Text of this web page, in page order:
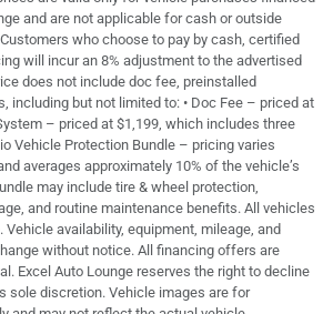
and are not applicable for cash or outside
who choose to pay by cash, certified
will incur an 8% adjustment to the advertised
does not include doc fee, preinstalled
including but not limited to: • Doc Fee – priced at
– priced at $1,199, which includes three
Vehicle Protection Bundle – pricing varies
averages approximately 10% of the vehicle’s
may include tire & wheel protection,
and routine maintenance benefits. All vehicles
Vehicle availability, equipment, mileage, and
without notice. All financing offers are
Excel Auto Lounge reserves the right to decline
sole discretion. Vehicle images are for